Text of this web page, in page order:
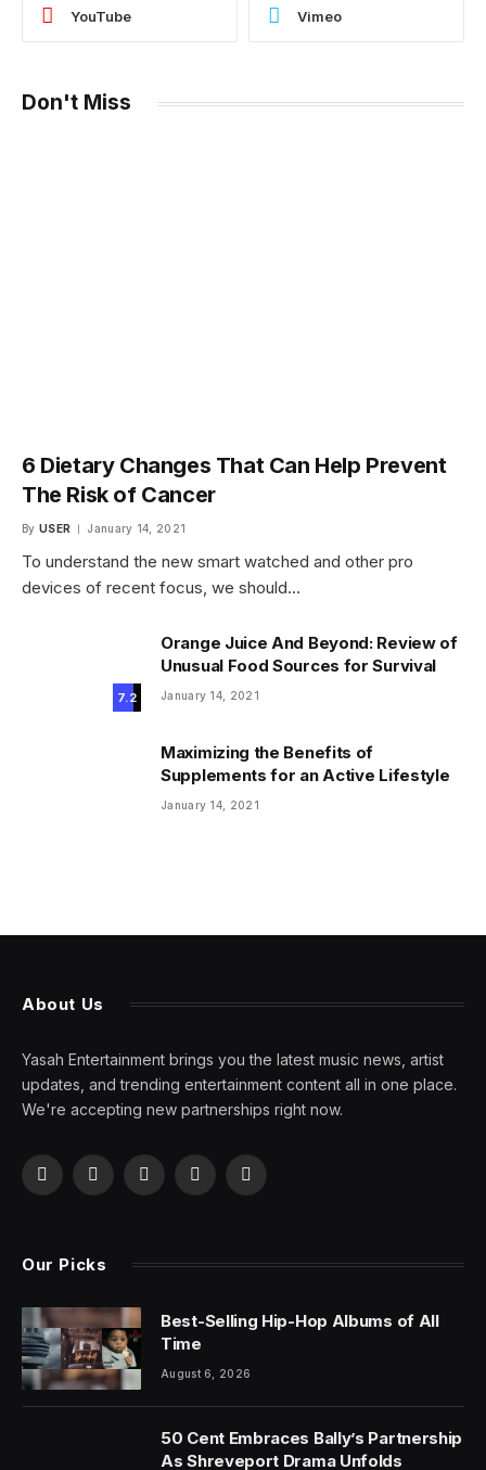
YouTube Vimeo
Don't Miss
6 Dietary Changes That Can Help Prevent
The Risk of Cancer
By USER January 14, 2021
To understand the new smart watched and other pro
devices of recent focus, we should…
7.2
Orange Juice And Beyond: Review of
Unusual Food Sources for Survival
January 14, 2021
Maximizing the Benefits of
Supplements for an Active Lifestyle
January 14, 2021
About Us
Yasah Entertainment brings you the latest music news, artist
updates, and trending entertainment content all in one place.
We're accepting new partnerships right now.
Facebook
X
PinterestYouTubeWhatsApp
Our Picks
Best-Selling Hip-Hop Albums of All
Time
August 6, 2026
50 Cent Embraces Bally’s Partnership
As Shreveport Drama Unfolds